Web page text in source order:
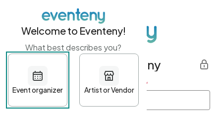
Get started with Eventeny
First name Last name *
Welcome to Eventeny!
What best describes you?